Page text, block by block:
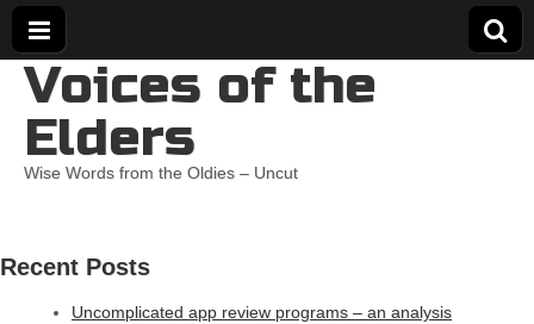
Voices of the
Elders
Wise Words from the Oldies – Uncut
Recent Posts
Uncomplicated app review programs – an analysis